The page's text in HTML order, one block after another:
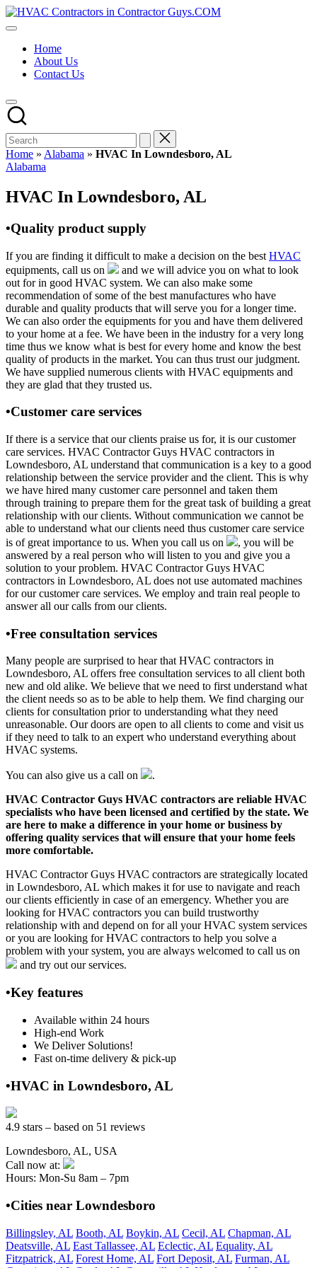
Skip
to
HVAC
HVAC
USA
Free
Directory
HVAC
Contractor
Guys
has
the
HVAC
prices.
Home
About Us
Contact Us
Home » Alabama » HVAC In Lowndesboro, AL
Posted
Alabama
HVAC In Lowndesboro, AL
•Quality product supply
If you are finding it difficult to make a decision on the best HVAC
equipments, call us on
and we will advice you on what to look
out for in good HVAC system. We can also make some
recommendation of some of the best manufactures who have
durable and quality products that will serve you for a longer time.
We can also order the equipments for you and have them delivered
to your home at a fee. We have been in the industry for a very long
time thus we know what is best for every home and know the best
quality of products in the market. You can thus trust our judgment.
We have supplied numerous clients with HVAC equipments and
they are glad that they trusted us.
•Customer care services
If there is a service that our clients praise us for, it is our customer
care services. HVAC Contractor Guys HVAC contractors in
Lowndesboro, AL understand that communication is a key to a good
relationship between the service provider and the client. This is why
we have hired many customer care personnel and taken them
through training to prepare them for the great task of building a great
relationship with our clients. Without communication we cannot be
able to understand what our clients need thus customer care service
is of great importance to us. When you call us on
, you will be
answered by a real person who will listen to you and give you a
solution to your problem. HVAC Contractor Guys HVAC
contractors in Lowndesboro, AL does not use automated machines
for our customer care services. We employ and train real people to
answer all our calls from our clients.
•Free consultation services
Many people are surprised to hear that HVAC contractors in
Lowndesboro, AL offers free consultation services to all client both
new and old alike. We believe that we need to first understand what
the client needs so as to be able to help them. We find charging our
clients for consultation prior to understanding what they need
unreasonable. Our doors are open to all clients to come and visit us
if they need to talk to an expert who understand everything about
HVAC systems.
You can also give us a call on
.
HVAC Contractor Guys HVAC contractors are reliable HVAC
specialists who have been licensed and certified by the state. We
are here to make a difference in your home or business by
offering quality services that will ensure that your home feels
more comfortable.
HVAC Contractor Guys HVAC contractors are strategically located
in Lowndesboro, AL which makes it for use to navigate and reach
our clients efficiently in case of an emergency. Whether you are
looking for HVAC contractors you can build trustworthy
relationship with and depend on for all your HVAC system services
or you are looking for HVAC contractors to help you solve a
problem with your system, you are always welcomed to call us on
and try out our services.
•Key features
Available within 24 hours
High-end Work
We Deliver Solutions!
Fast on-time delivery & pick-up
•HVAC in Lowndesboro, AL
4.9 stars – based on 51 reviews
Lowndesboro, AL, USA
Call now at:
Hours: Mon-Su 8am – 7pm
•Cities near Lowndesboro
Billingsley, AL Booth, AL Boykin, AL Cecil, AL Chapman, AL
Deatsville, AL East Tallassee, AL Eclectic, AL Equality, AL
Fitzpatrick, AL Forest Home, AL Fort Deposit, AL Furman, AL